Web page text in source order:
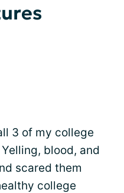
3 of my college
blood, and
scared them
college